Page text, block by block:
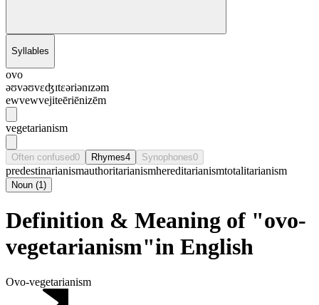
Syllables
ovo
əʊvəʊvɛʤɪtɛəriənɪzəm
ewvewvejiteēriēnizēm
vegetarianism
Often confused0 Rhymes4 Synophones0
predestinarianismauthoritarianismhereditarianismtotalitarianism
Noun (1)
Definition & Meaning of "ovo-
vegetarianism"in English
Ovo-vegetarianism